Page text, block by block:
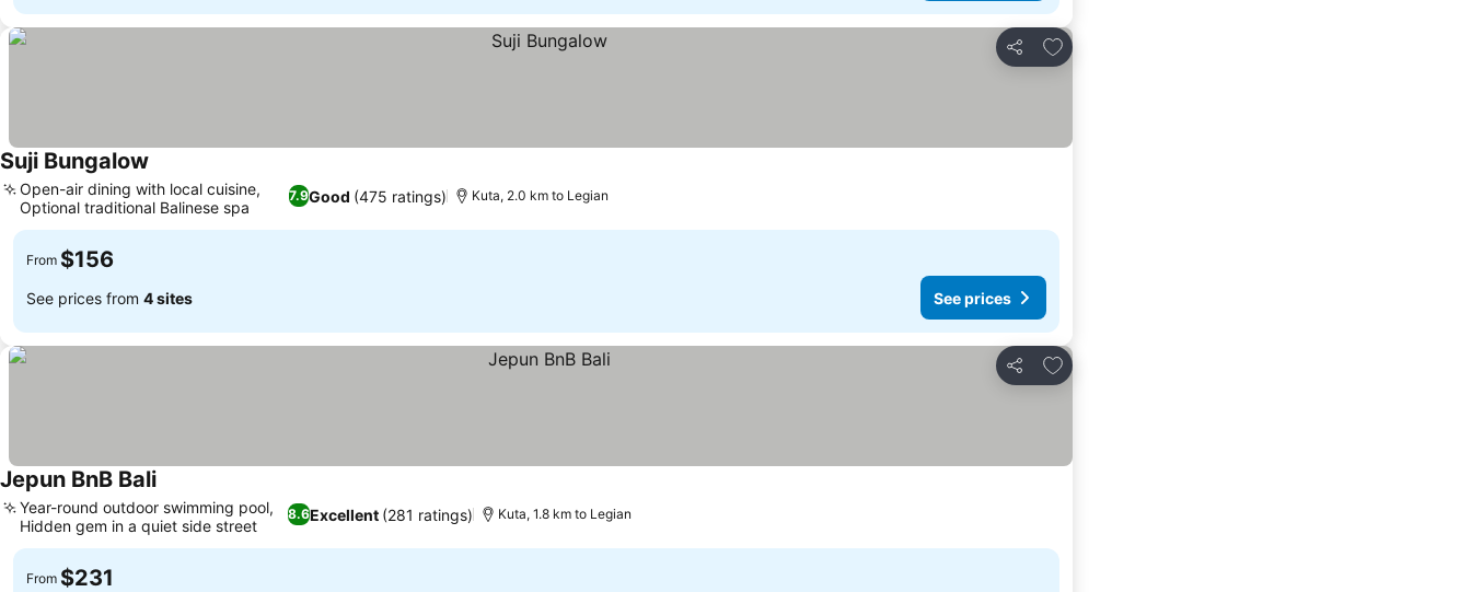
Share
Add to favorites
Suji Bungalow
7.9Good (475 ratings)
Open-air dining with local cuisine,
Optional traditional Balinese spa
Kuta, 2.0 km to Legian
From $156
See prices from 4 sites See prices
Share
Add to favorites
Jepun BnB BaliSee prices
8.6Excellent (281 ratings)
Year-round outdoor swimming pool,
Hidden gem in a quiet side street
Kuta, 1.8 km to Legian
From $231